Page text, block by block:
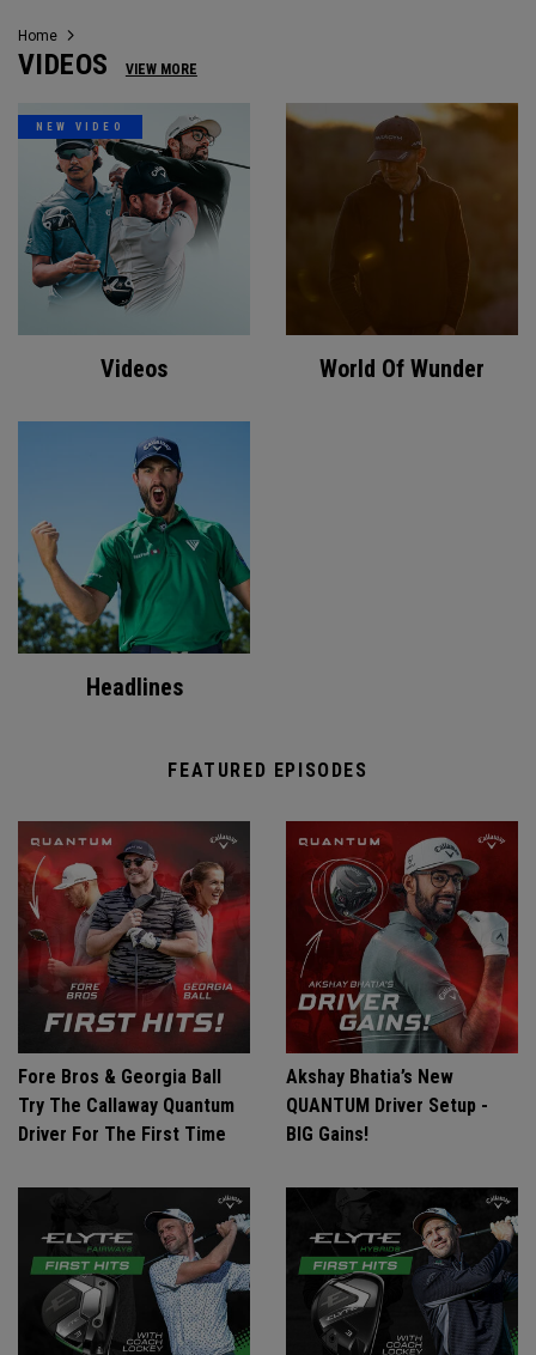
Home
VIDEOS VIEW MORE
NEW VIDEO
Videos World Of Wunder
Headlines
FEATURED EPISODES
Fore Bros & Georgia Ball
Try The Callaway Quantum
Driver For The First Time
Akshay Bhatia’s New
QUANTUM Driver Setup -
BIG Gains!